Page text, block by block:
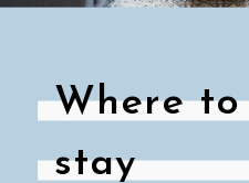
Where to
stay